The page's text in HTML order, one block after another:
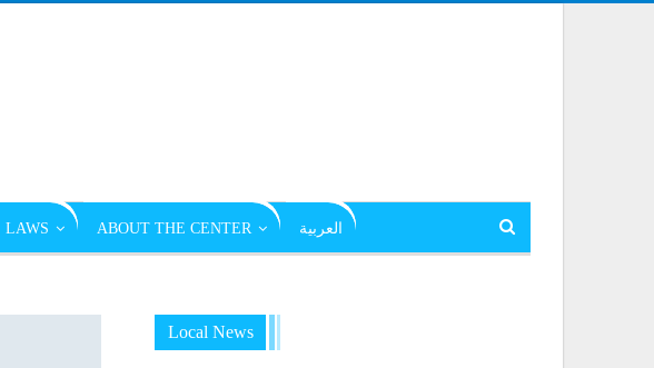
LAWS ABOUT THE CENTER العربية
Local News